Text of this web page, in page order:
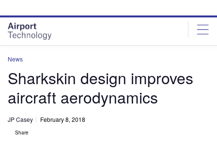
site
menu
page
content
News
Sharkskin design improves
aircraft aerodynamics
JP Casey February 8, 2018
Share